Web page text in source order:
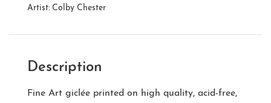
Artist: Colby Chester
Description
Fine Art giclée printed on high quality, acid-free,